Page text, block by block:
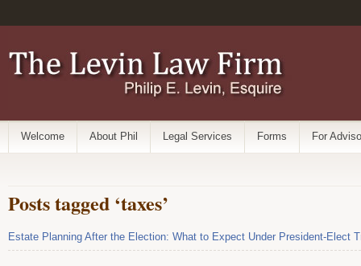
Welcome About Phil Legal Services Forms For
Posts tagged ‘taxes’
Estate Planning After the Election: What to Expect Under President-Elect